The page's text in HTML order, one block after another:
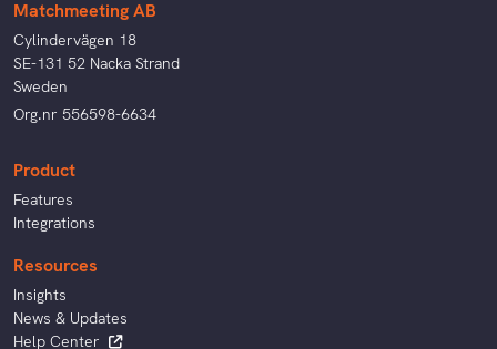
Matchmeeting AB
Cylindervägen 18
SE-131 52 Nacka Strand
Sweden
Org.nr 556598-6634
Product
Features
Integrations
Resources
Insights
News & Updates
Help Center